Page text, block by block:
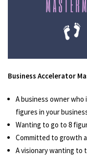
Business Accelerator
A business owner who
figures in your
Wanting to go to 8
Committed to growth
A visionary wanting to